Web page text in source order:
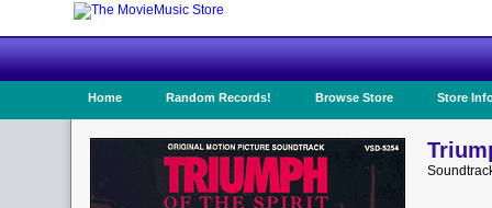
Home Random Records! Browse Store Store